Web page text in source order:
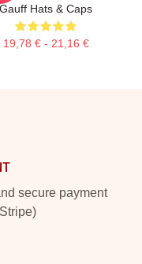
Gauff Hats & Caps
19,78 € - 21,16 €
secure payment